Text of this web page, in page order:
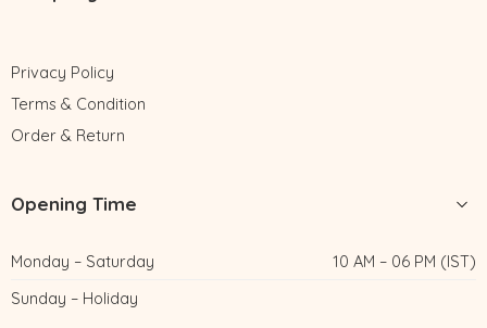
Privacy Policy
Terms & Condition
Order & Return
Opening Time
Monday – Saturday
10 AM – 06 PM (IST)
Sunday – Holiday